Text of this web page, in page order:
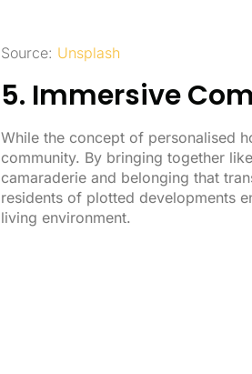
Source: Unsplash
5. Immersive
While the concept of personalised
community. By bringing together
camaraderie and belonging that
residents of plotted developments
living environment.